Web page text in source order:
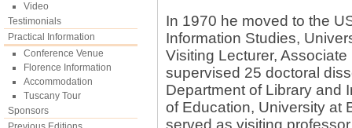
Video
Testimonials
Practical Information
Conference Venue
Florence Information
Accommodation
Tuscany Tour
Sponsors
In 1970 he moved to the
Information Studies,
Visiting Lecturer,
supervised 25 doctoral
Department of Library and
of Education, University at
served as visiting